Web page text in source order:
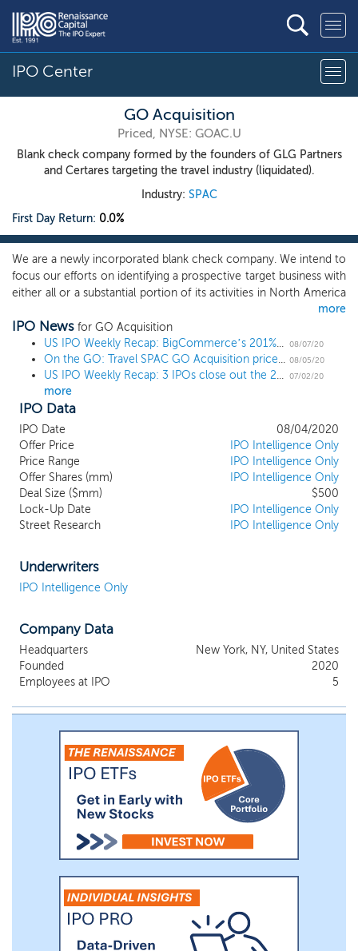
IPO Center
GO Acquisition
Priced, NYSE: GOAC.U
Blank check company formed by the founders of GLG Partners
and Certares targeting the travel industry (liquidated).
Industry: SPAC
First Day Return: 0.0%
We are a newly incorporated blank check company. We intend to
focus our efforts on identifying a prospective target business with
either all or a substantial portion of its activities in North America
or Europe. We expect to focus on travel-related and travel-
adjacent businesses that have attractive growth-oriented
characteristics and strong underlying demand drivers which
include business services and travel infrastructure platforms such
as visa processing, settlement systems and payment platforms.
We expect that these target investments will have characteristics
appropriate for public companies and, accordingly, or due to
other characteristics, will not be suitable for private equity-style
investments. As we focus our efforts on identifying a prospective
target company or business, we will seek to capitalize on the
multiple decades of combined investment experience and vast
relationship networks of our founders, Noam Gottesman and M.
Gregory O’Hara. However, we do not intend to target
investments that are competitive with Nomad Foods, Digital
investment mandates of Certares Management.
more
IPO News for GO Acquisition
US IPO Weekly Recap: BigCommerce’s 201% first-day pop breaks records in an 8 IPO week
08/07/20
On the GO: Travel SPAC GO Acquisition prices $500 million IPO at $10 08/05/20
US IPO Weekly Recap: 3 IPOs close out the 2Q in shortened holiday week 07/02/20
more
IPO Data
IPO Date
08/04/2020
Offer Price
IPO Intelligence Only
Price Range
IPO Intelligence Only
Offer Shares (mm)
IPO Intelligence Only
Deal Size ($mm)
$500
Lock-Up Date
IPO Intelligence Only
Street Research
IPO Intelligence Only
Underwriters
IPO Intelligence Only
Company Data
Headquarters
New York, NY, United States
Founded
2020
Employees at IPO
5